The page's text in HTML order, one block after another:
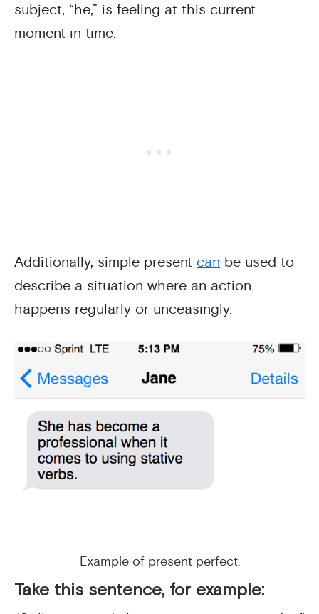
subject, “he,” is feeling at this current
moment in time.
Additionally, simple present can be used to
describe a situation where an action
happens regularly or unceasingly.
Example of present perfect.
Take this sentence, for example: